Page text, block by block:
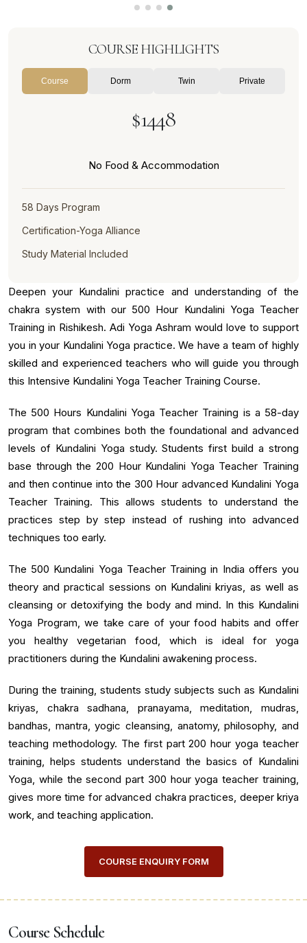
COURSE HIGHLIGHTS
Course Dorm Twin Private
$1448
No Food & Accommodation
58 Days Program
Certification-Yoga Alliance
Study Material Included
Deepen your Kundalini practice and understanding of the
chakra system with our 500 Hour Kundalini Yoga Teacher
Training in Rishikesh. Adi Yoga Ashram would love to support
you in your Kundalini Yoga practice. We have a team of highly
skilled and experienced teachers who will guide you through
this Intensive Kundalini Yoga Teacher Training Course.
The 500 Hours Kundalini Yoga Teacher Training is a 58-day
program that combines both the foundational and advanced
levels of Kundalini Yoga study. Students first build a strong
base through the 200 Hour Kundalini Yoga Teacher Training
and then continue into the 300 Hour advanced Kundalini Yoga
Teacher Training. This allows students to understand the
practices step by step instead of rushing into advanced
techniques too early.
The 500 Kundalini Yoga Teacher Training in India offers you
theory and practical sessions on Kundalini kriyas, as well as
cleansing or detoxifying the body and mind. In this Kundalini
Yoga Program, we take care of your food habits and offer
you healthy vegetarian food, which is ideal for yoga
practitioners during the Kundalini awakening process.
During the training, students study subjects such as Kundalini
kriyas, chakra sadhana, pranayama, meditation, mudras,
bandhas, mantra, yogic cleansing, anatomy, philosophy, and
teaching methodology. The first part 200 hour yoga teacher
training, helps students understand the basics of Kundalini
Yoga, while the second part 300 hour yoga teacher training,
gives more time for advanced chakra practices, deeper kriya
work, and teaching application.
COURSE ENQUIRY FORM
Course Schedule